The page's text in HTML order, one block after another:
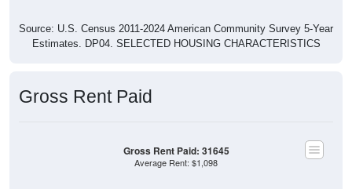
Source: U.S. Census 2011-2024 American Community Survey 5-Year
Estimates. DP04. SELECTED HOUSING CHARACTERISTICS
Gross Rent Paid
Gross Rent Paid: 31645
Average Rent: $1,098